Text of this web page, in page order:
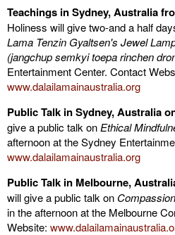
Teachings in Sydney, Australia
Holiness will give two-and a half
Lama Tenzin Gyaltsen's Jewel
(jangchup semkyi toepa rinchen
Entertainment Center. Contact
www.dalailamainaustralia.org
Public Talk in Sydney, Australia
give a public talk on Ethical
afternoonat the Sydney
www.dalailamainaustralia.org
Public Talk in Melbourne,
will give a public talk on
in the afternoonat the Melbourne
Website: